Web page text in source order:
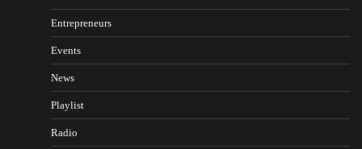
Entrepreneurs
Events
News
Playlist
Radio